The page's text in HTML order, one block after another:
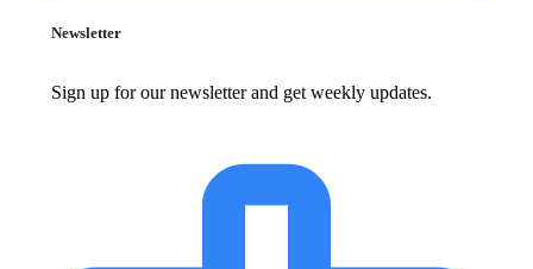
Newsletter
Sign up for our newsletter and get weekly updates.